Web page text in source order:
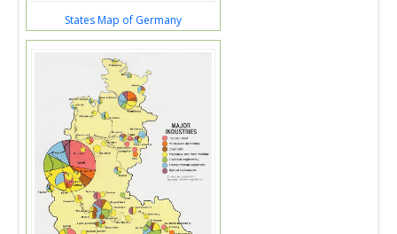
States Map of Germany